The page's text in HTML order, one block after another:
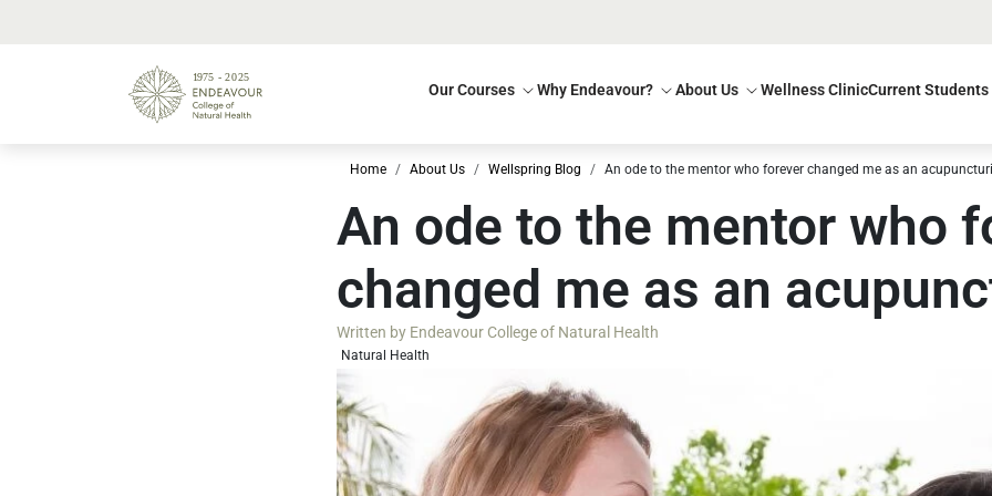
Our Courses Why Endeavour? About Us Wellness ClinicCurrent Students
Home About Us Wellspring Blog An ode to the mentor who forever changed me as an
An ode to the mentor who
changed me as an
Written by Endeavour College of Natural Health
Natural Health